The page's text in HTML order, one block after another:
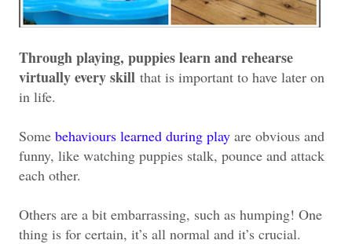
Through playing, puppies learn and rehearse
virtually every skill that is important to have later on
in life.
Some behaviours learned during play are obvious and
funny, like watching puppies stalk, pounce and attack
each other.
Others are a bit embarrassing, such as humping! One
thing is for certain, it’s all normal and it’s crucial.